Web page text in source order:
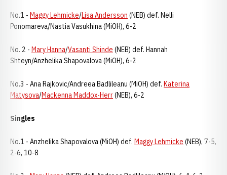
No.1 - Maggy Lehmicke/Lisa Andersson (NEB) def. Nelli
Ponomareva/Nastia Vasukhina (MiOH), 6-2
No. 2 - Mary Hanna/Vasanti Shinde (NEB) def. Hannah
Shteyn/Anzhelika Shapovalova (MiOH), 6-2
No.3 - Ana Rajkovic/Andreea Badlileanu (MiOH) def. Katerina
Matysova/Mackenna Maddox-Herr(NEB), 6-2
Singles
No.1 - Anzhelika Shapovalova (MiOH) def. Maggy Lehmicke (NEB), 7-5,
2-6, 10-8